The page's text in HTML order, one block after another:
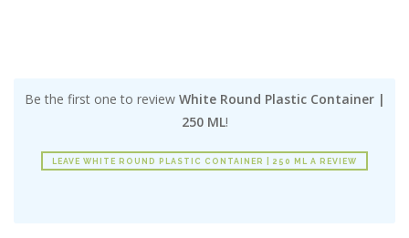
Be the first one to review White Round Plastic Container |
250 ML!
LEAVE WHITE ROUND PLASTIC CONTAINER | 250 ML A REVIEW